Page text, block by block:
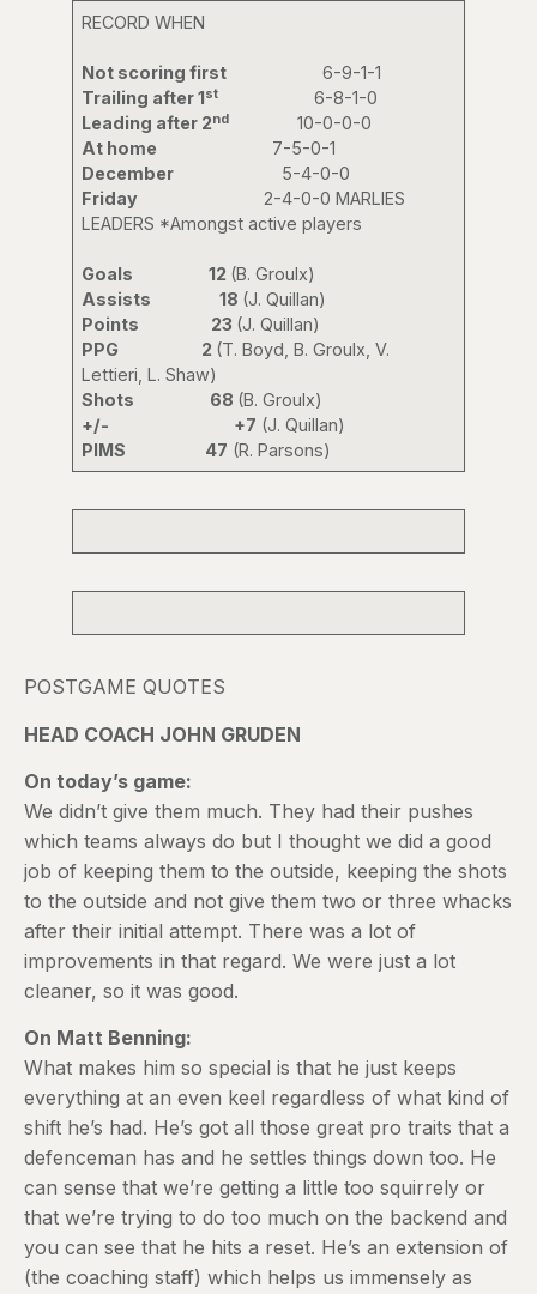
RECORD WHEN
Not scoring first 6-9-1-1
Trailing after 1st
6-8-1-0
Leading after 2nd
10-0-0-0
At home 7-5-0-1
December 5-4-0-0
Friday 2-4-0-0 MARLIES
LEADERS *Amongst active players
Goals 12 (B. Groulx)
Assists 18 (J. Quillan)
Points 23 (J. Quillan)
PPG 2 (T. Boyd, B. Groulx, V.
Lettieri, L. Shaw)
Shots 68 (B. Groulx)
+/-
+7 (J. Quillan)
PIMS 47 (R. Parsons)
POSTGAME QUOTES
HEAD COACH JOHN GRUDEN
On today’s game:
We didn’t give them much. They had their pushes
which teams always do but I thought we did a good
job of keeping them to the outside, keeping the shots
to the outside and not give them two or three whacks
after their initial attempt. There was a lot of
improvements in that regard. We were just a lot
cleaner, so it was good.
On Matt Benning:
What makes him so special is that he just keeps
everything at an even keel regardless of what kind of
shift he’s had. He’s got all those great pro traits that a
defenceman has and he settles things down too. He
can sense that we’re getting a little too squirrely or
that we’re trying to do too much on the backend and
you can see that he hits a reset. He’s an extension of
(the coaching staff) which helps us immensely as